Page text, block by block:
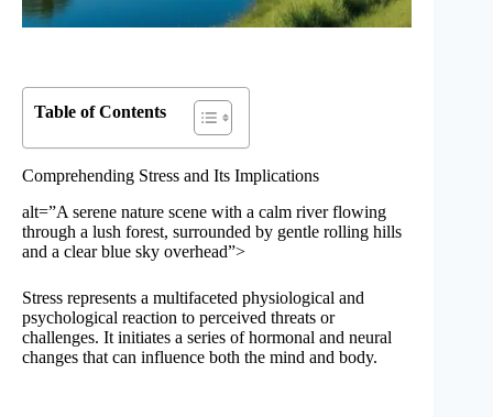
Table of Contents
Comprehending Stress and Its Implications
alt=”A serene nature scene with a calm river flowing
through a lush forest, surrounded by gentle rolling hills
and a clear blue sky overhead”>
Stress represents a multifaceted physiological and
psychological reaction to perceived threats or
challenges. It initiates a series of hormonal and neural
changes that can influence both the mind and body.